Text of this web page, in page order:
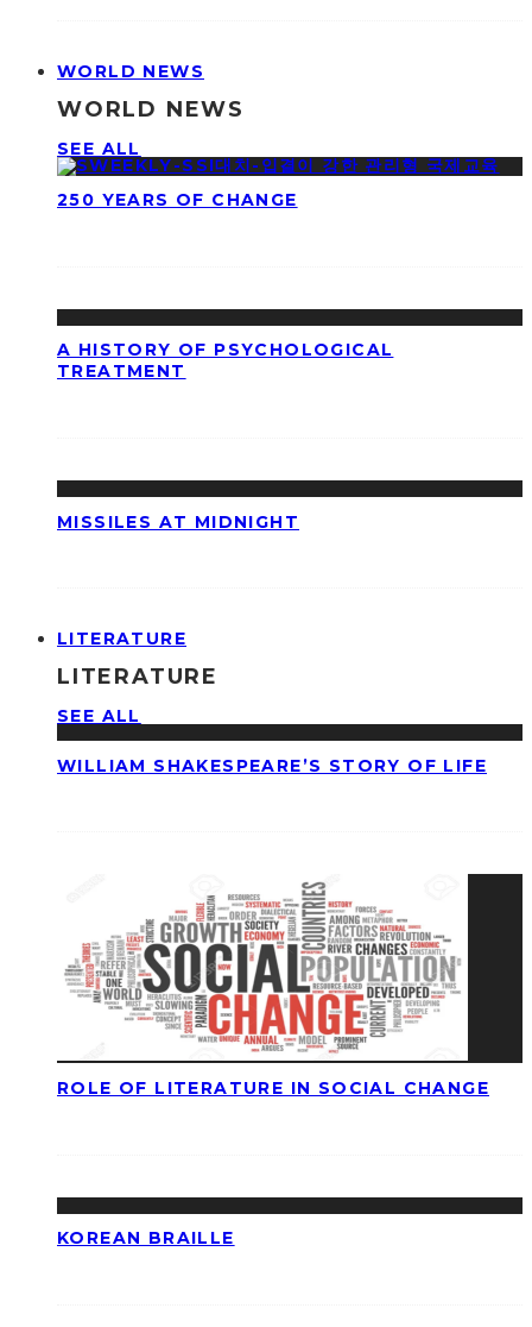
WORLD NEWS
WORLD NEWS
SEE ALL
250 YEARS OF CHANGE
A HISTORY OF PSYCHOLOGICAL
TREATMENT
MISSILES AT MIDNIGHT
LITERATURE
LITERATURE
SEE ALL
WILLIAM SHAKESPEARE’S STORY OF LIFE
ROLE OF LITERATURE IN SOCIAL CHANGE
KOREAN BRAILLE